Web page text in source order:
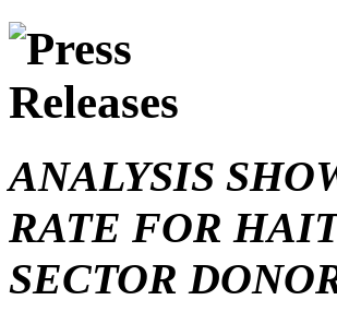
ANALYSIS
RATE FOR
SECTOR